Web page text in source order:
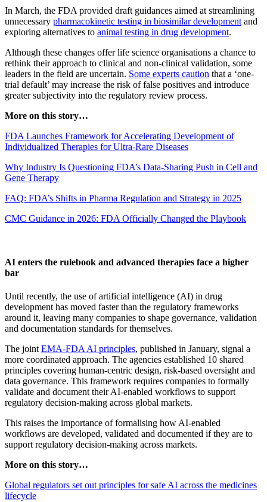
In March, the FDA provided draft guidances aimed at streamlining
unnecessary pharmacokinetic testing in biosimilar development and
exploring alternatives to animal testing in drug development.
Although these changes offer life science organisations a chance to
rethink their approach to clinical and non-clinical validation, some
leaders in the field are uncertain. Some experts caution that a ‘one-
trial default’ may increase the risk of false positives and introduce
greater subjectivity into the regulatory review process.
More on this story…
FDA Launches Framework for Accelerating Development of
Individualized Therapies for Ultra-Rare Diseases
Why Industry Is Questioning FDA’s Data-Sharing Push in Cell and
Gene Therapy
FAQ: FDA’s Shifts in Pharma Regulation and Strategy in 2025
CMC Guidance in 2026: FDA Officially Changed the Playbook
AI enters the rulebook and advanced therapies face a higher
bar
Until recently, the use of artificial intelligence (AI) in drug
development has moved faster than the regulatory frameworks
around it, leaving many companies to shape governance, validation
and documentation standards for themselves.
The joint EMA-FDA AI principles, published in January, signal a
more coordinated approach. The agencies established 10 shared
principles covering human-centric design, risk-based oversight and
data governance. This framework requires companies to formally
validate and document their AI-enabled workflows to support
regulatory decision-making across global markets.
This raises the importance of formalising how AI-enabled
workflows are developed, validated and documented if they are to
support regulatory decision-making across markets.
More on this story…
Global regulators set out principles for safe AI across the medicines
lifecycle